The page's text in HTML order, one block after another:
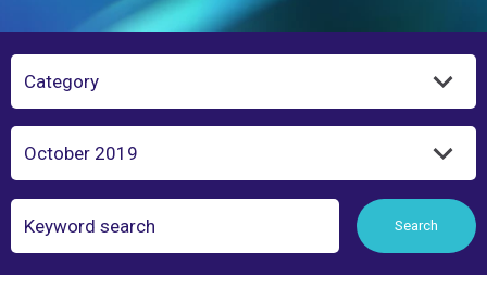
Search